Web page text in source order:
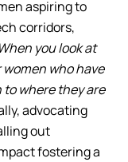
aspiring to
corridors,
you look at
who have
where they are
advocating
out
fostering a